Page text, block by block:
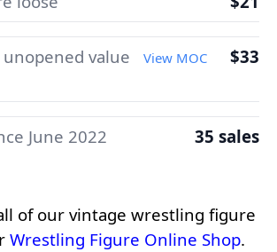
value
View MOC
$33
June 2022 35 sales
of our vintage wrestling figure
Wrestling Figure Online Shop.